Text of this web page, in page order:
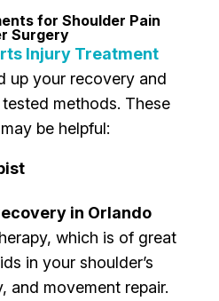
for Shoulder Pain
Surgery
Injury Treatment
up your recovery and
methods. These
be helpful:
in Orlando
which is of great
in your shoulder’s
and movement repair.